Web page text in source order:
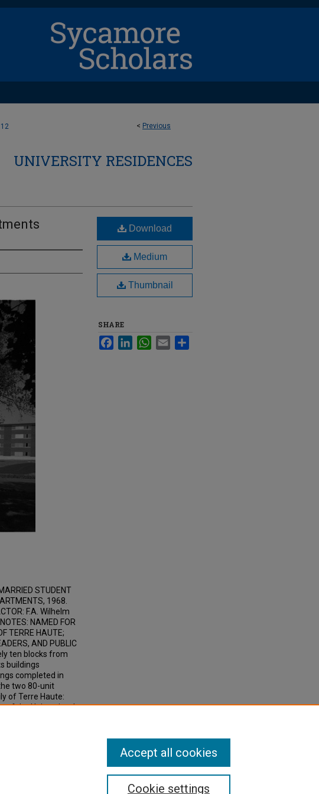
< Previous
12
UNIVERSITY RESIDENCES
STUDENT
1968.
F.A. Wilhelm
NAMED FOR
TERRE HAUTE;
AND PUBLIC
ten blocks from
buildings
completed in
two 80-unit
of Terre Haute:
of the University, J.
Download
Medium
Thumbnail
SHARE
FacebookLinkedInWhatsApp
Email
Cookie settings
Accept all cookies